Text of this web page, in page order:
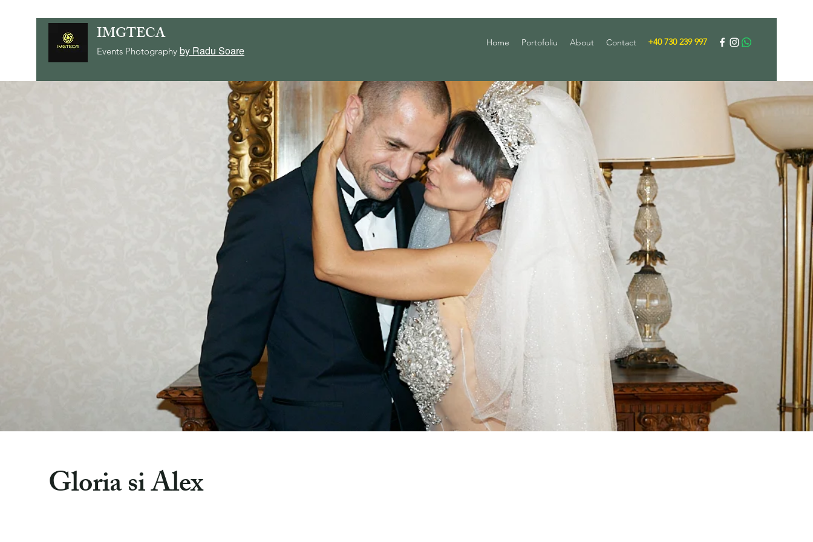
IMGTECA
Events Photography by Radu Soare
Home Portofoliu About Contact +40 730 239 997
Gloria si Alex